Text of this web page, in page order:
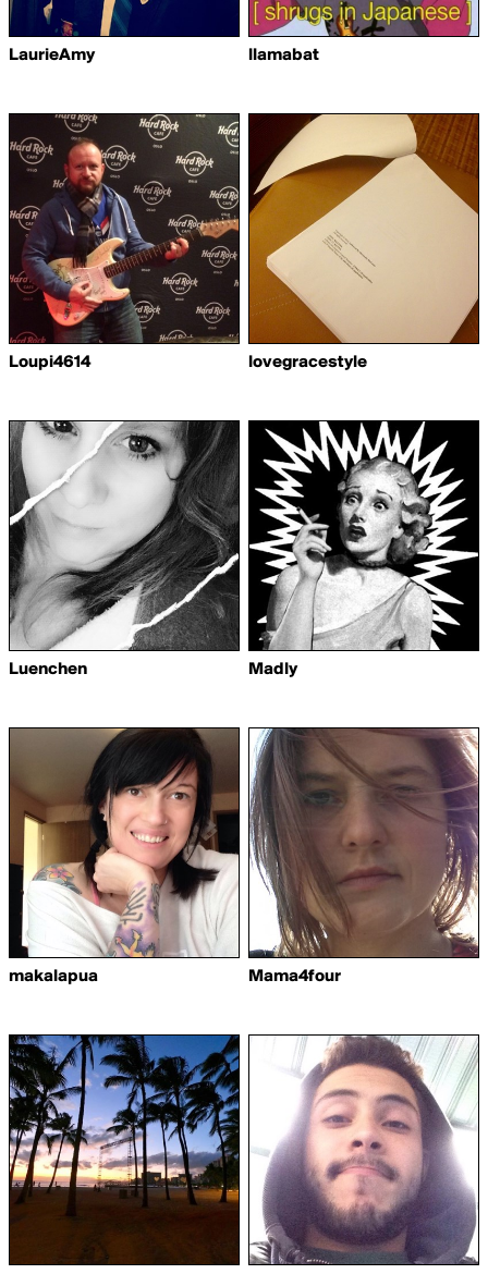
LaurieAmy llamabat
Loupi4614 lovegracestyle
Luenchen Madly
makalapua Mama4four